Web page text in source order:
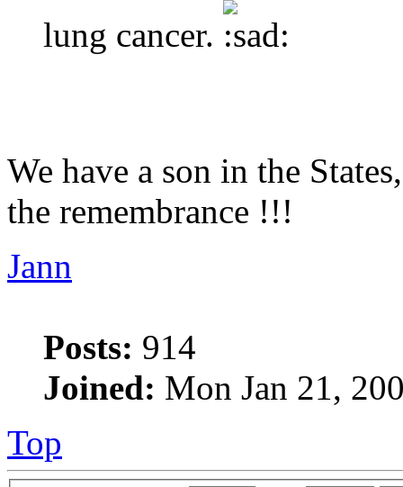
lung cancer.
We have a son in the
the remembrance !!!
Jann
Posts: 914
Joined: Mon Jan 21,
Top